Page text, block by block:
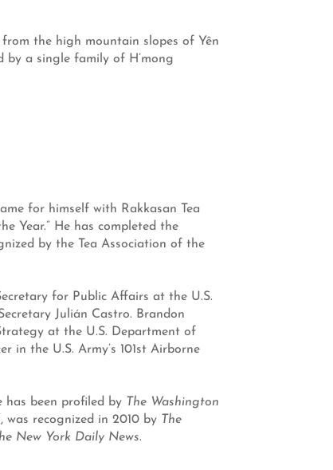
the high mountain slopes of Yên
by a single family of H’mong
for himself with Rakkasan Tea
Year.” He has completed the
by the Tea Association of the
for Public Affairs at the U.S.
Julián Castro. Brandon
at the U.S. Department of
in the U.S. Army’s 101st Airborne
has been profiled by The Washington
, was recognized in 2010 by The
New York Daily News.